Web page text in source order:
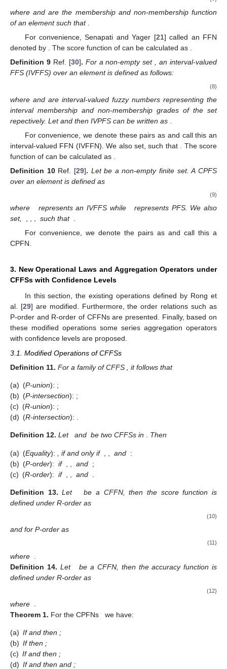
(i) If and then and ;
(j) If and then .
2.2. FFSs, IVFFSs, and CFFSs
Definition
8 Ref. [21] Let be a non-empty set and
. The FFS
over element
is defined as
where and
are the membership and non-membership function
of an element
such that
For convenience, Senapati and Yager [21] called
denoted by
. The score function ofcan be calculated as .
Definition 9 Ref. [30]. For a non-empty set , an interval-valued
FFS (IVFFS) over an element is defined as follows:
(8)
where and are interval-valued fuzzy numbers representing the
interval membership and non-membership grades of the set
repectively. Let
and then IVPFS can be written as
For convenience, we denote these pairs as
interval-valued FFN (IVFFN). We also set, such that . The score
function of
over an element
is defined as
where represents an IVFFS while
represents PFS. We also
set,
,, such that
For convenience, we denote the pairs asand call this a
CPFN.
3. New Operational Laws and Aggregation Operators under
CFFSs with Confidence Levels
al. [ 29
] are modified. Furthermore, the order relations such as
P-order and R-order of CFFNs are presented. Finally, based on
these modified operations some series aggregation operators
with confidence levels are proposed.
3.1. Modified Operations of CFFSs
Definition 11. For a family of CFFS , it follows that
(a) (P-union): ;
(b) (P-intersection ): ;
(c) (R-union):
(d) (R-intersection):.
(c) (R-order
Definition 13. Let
be a CFFN, then the score function is
and for P-order as
where
Definition
defined under R-order as